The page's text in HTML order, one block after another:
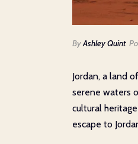
ByAshley Quint
Jordan, a land
serene waters
cultural
escape to